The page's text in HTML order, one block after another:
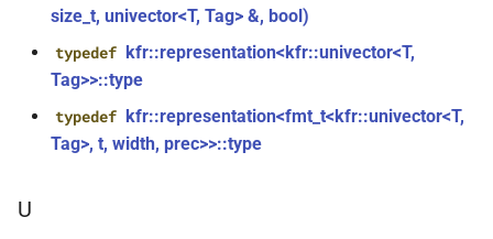
class
kfr::generic::generator_cossin<T,
VecWidth>
class
kfr::generic::generator_exp<T,
function
kfr_f32 *, size_t, size_t)
function
kfr_filter_create_convolution_plan_f64(const
size_t, univector<T, Tag> &, bool)
typedef kfr::representation<kfr::univector<T,
Tag>>::type
typedef kfr::representation<fmt_t<kfr::univector<T,
Tag>, t, width, prec>>::type
U